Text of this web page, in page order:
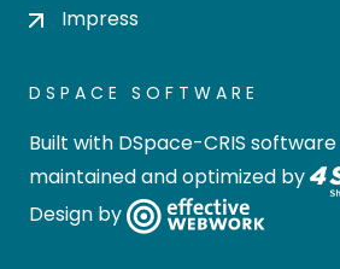
Impress
DSPACE SOFTWARE
Built with DSpace-CRIS software
maintained and optimized by
Design by